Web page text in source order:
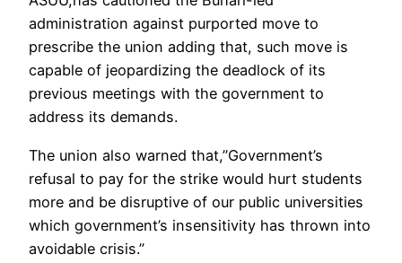
administration against purported move to
prescribe the union adding that, such move is
capable of jeopardizing the deadlock of its
previous meetings with the government to
address its demands.
The union also warned that,”Government’s
refusal to pay for the strike would hurt students
more and be disruptive of our public universities
which government’s insensitivity has thrown into
avoidable crisis.”